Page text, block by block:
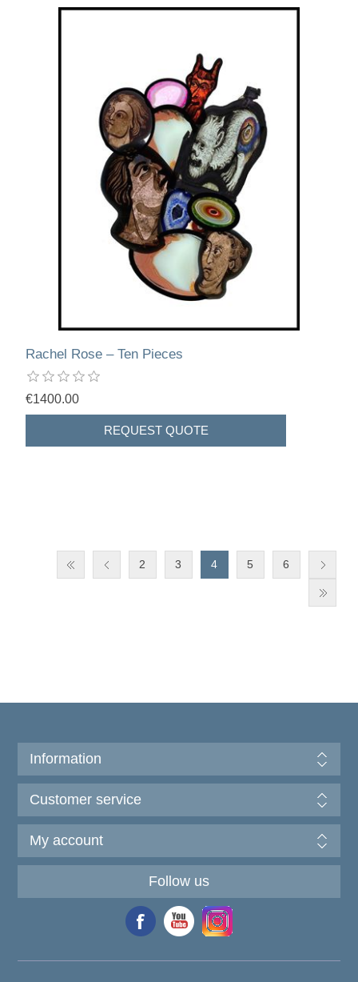
Rachel Rose – Ten Pieces
€1400.00
2 3 4 5 6
Information
Customer service
My account
Follow us